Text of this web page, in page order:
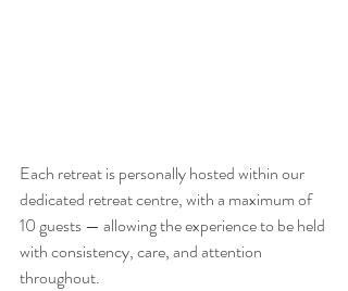
Each retreat is personally hosted within our
dedicated retreat centre, with a maximum of
10 guests — allowing the experience to be held
with consistency, care, and attention
throughout.